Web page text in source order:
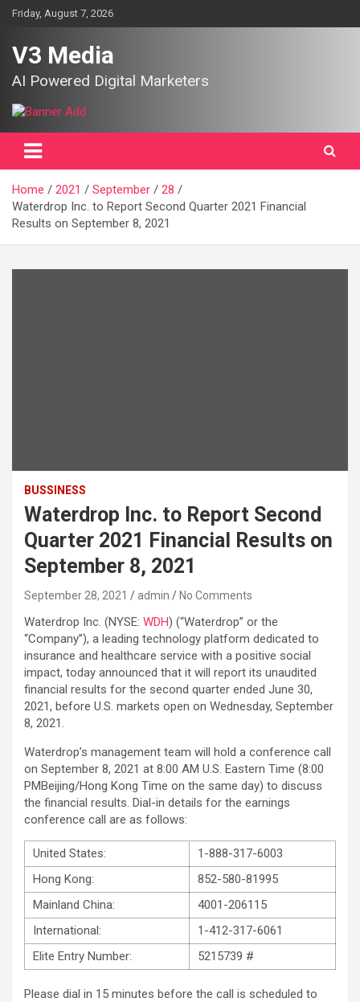
SkipFriday, August 7, 2026
V3 Media
AI Powered Digital Marketers
Home 2021 September
28
Waterdrop Inc. to Report Second Quarter 2021 Financial
Results on September 8, 2021
BUSSINESS
Waterdrop Inc. to Report Second
Quarter 2021 Financial Results on
September 8, 2021
September 28, 2021 admin No Comments
Waterdrop Inc. (NYSE: WDH) (“Waterdrop” or the
“Company”), a leading technology platform dedicated to
insurance and healthcare service with a positive social
impact, today announced that it will report its unaudited
financial results for the second quarter ended June 30,
2021, before U.S. markets open on Wednesday, September
8, 2021.
Waterdrop’s management team will hold a conference call
on September 8, 2021 at 8:00 AM U.S. Eastern Time (8:00
PMBeijing/Hong Kong Time on the same day) to discuss
the financial results. Dial-in details for the earnings
conference call are as follows:
United States:
1-888-317-6003
Hong Kong:
852-580-81995
Mainland China:
4001-206115
International:
1-412-317-6061
Elite Entry Number:
5215739 #
Please dial in 15 minutes before the call is scheduled to